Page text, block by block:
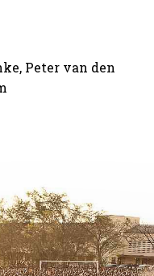
Peter van den